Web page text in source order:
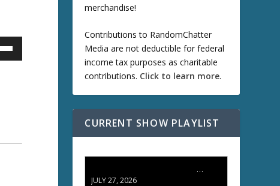
merchandise!
Contributions to RandomChatter
Media are not deductible for federal
income tax purposes as charitable
contributions. Click to learn more.
CURRENT SHOW PLAYLIST
ETD 66: Samurai II - Duel at Ichijoji Temple
JULY 27, 2026